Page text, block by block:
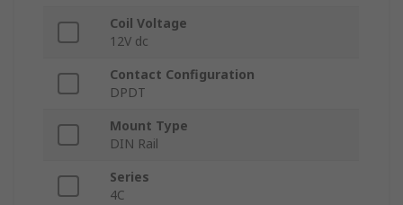
Coil Voltage
12V dc
Contact Configuration
DPDT
Mount Type
DIN Rail
Series
4C